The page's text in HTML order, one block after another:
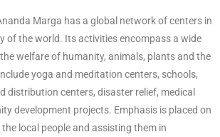
Marga has a global network of centers in
of the world. Its activities encompass a wide
welfare of humanity, animals, plants and the
yoga and meditation centers, schools,
distribution centers, disaster relief, medical
development projects. Emphasis is placed on
local people and assisting them in